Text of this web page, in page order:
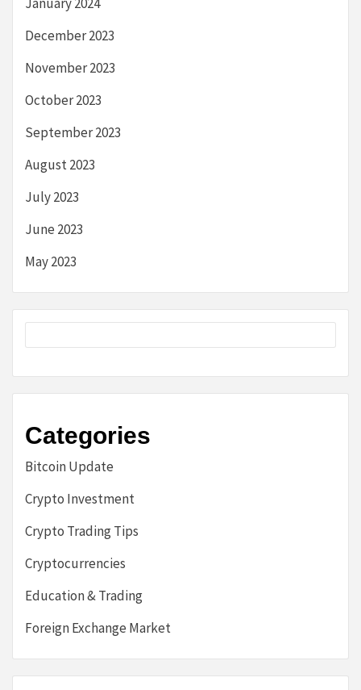
December 2023
November 2023
October 2023
September 2023
August 2023
July 2023
June 2023
May 2023
Categories
Bitcoin Update
Crypto Investment
Crypto Trading Tips
Cryptocurrencies
Education & Trading
Foreign Exchange Market